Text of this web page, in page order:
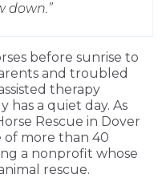
down.”
before sunrise to
and troubled
therapy
has a quiet day. As
Rescue in Dover
of more than 40
a nonprofit whose
rescue.